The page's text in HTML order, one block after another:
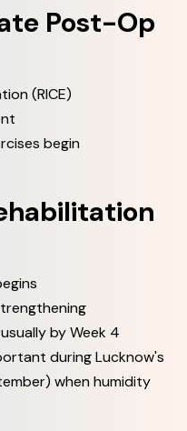
Post-Op
(RICE)
begin
by Week 4
during Lucknow's
when humidity